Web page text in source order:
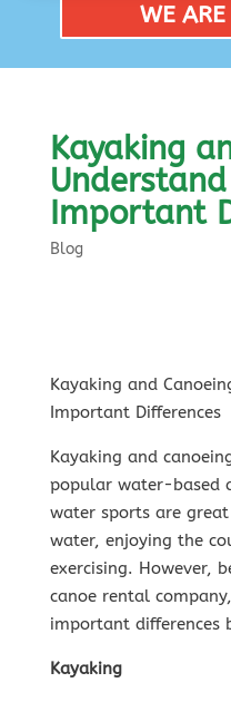
WE
Kayaking
Important
Blog
Kayaking and
Important Differences
Kayaking and
popular water-based
water sports are
water, enjoying the
exercising. However,
canoe rental
important differences
Kayaking